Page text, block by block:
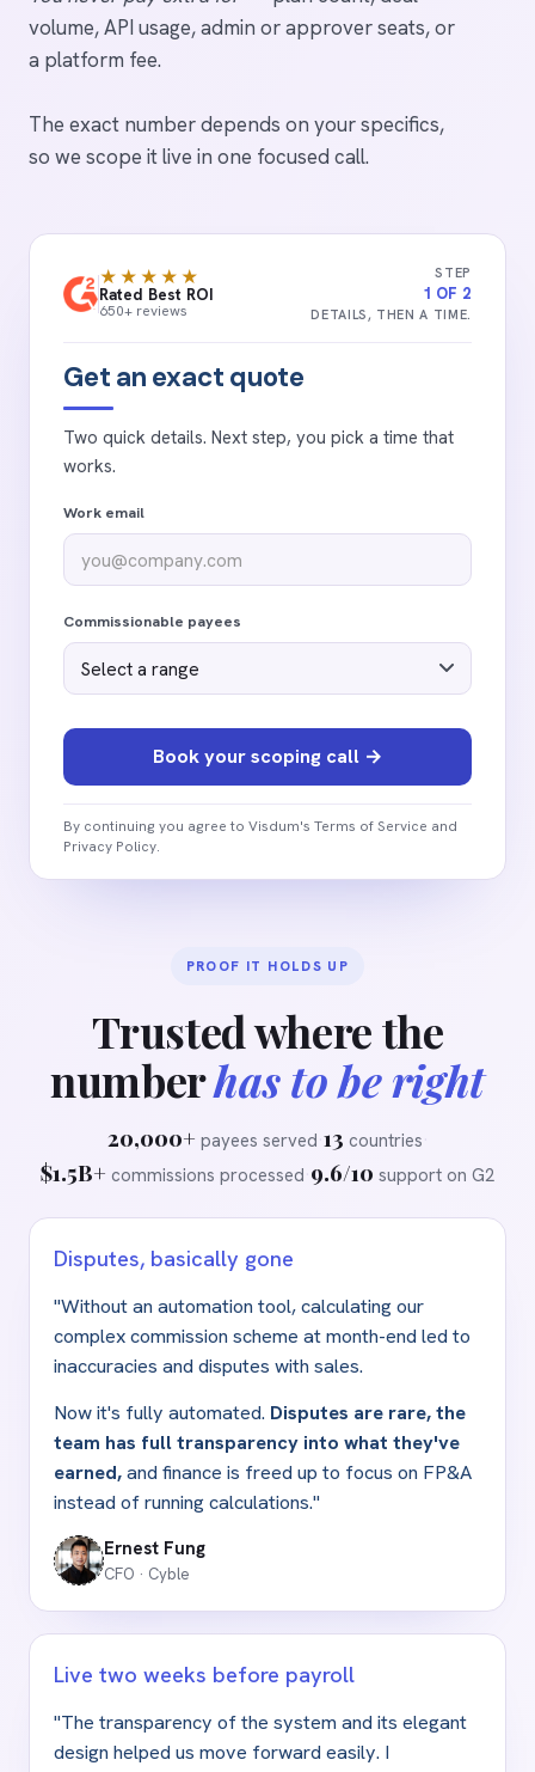
volume, API usage, admin or approver seats, or
a platform fee.
The exact number depends on your specifics,
so we scope it live in one focused call.
★★★★★
Rated Best ROI
650+ reviews
STEP
1 OF 2
DETAILS, THEN A TIME.
Get an exact quote
Two quick details. Next step, you pick a time that
works.
Work email
Commissionable payees
By continuing you agree to Visdum's Terms of Service and
Privacy Policy.
PROOF IT HOLDS UP
Trusted where the
numberhas to be right
20,000+ payees served 13 countries
$1.5B+ commissions processed 9.6/10 support on G2
Disputes, basically gone
"Without an automation tool, calculating our
complex commission scheme at month-end led to
inaccuracies and disputes with sales.
Now it's fully automated. Disputes are rare, the
team has full transparency into what they've
earned,and finance is freed up to focus on FP&A
instead of running calculations."
Ernest Fung
CFO · Cyble
Live two weeks before payroll
"The transparency of the system and its elegant
design helped us move forward easily. I